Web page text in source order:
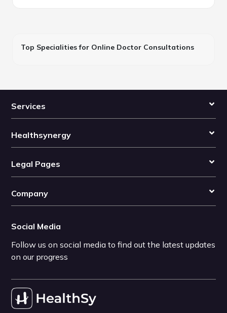
Top Specialities for Online Doctor Consultations
Services
Healthsynergy
Legal Pages
Company
Social Media
Follow us on social media to find out the latest updates
on our progress